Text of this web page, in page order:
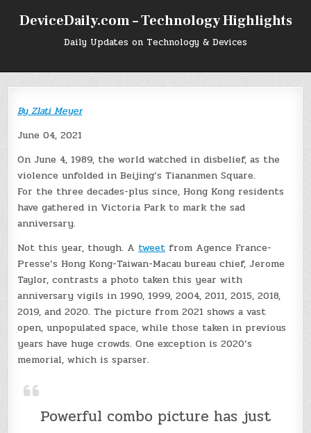
DeviceDaily.com – Technology Highlights
Daily Updates on Technology & Devices
ByZlati Meyer
June 04, 2021
On June 4, 1989, the world watched in disbelief, as the
violence unfolded in Beijing’s Tiananmen Square.
For the three decades-plus since, Hong Kong residents
have gathered in Victoria Park to mark the sad
anniversary.
Not this year, though. A tweet from Agence France-
Presse’s Hong Kong-Taiwan-Macau bureau chief, Jerome
Taylor, contrasts a photo taken this year with
anniversary vigils in 1990, 1999, 2004, 2011, 2015, 2018,
2019, and 2020. The picture from 2021 shows a vast
open, unpopulated space, while those taken in previous
years have huge crowds. One exception is 2020’s
memorial, which is sparser.
Powerful combo picture has just